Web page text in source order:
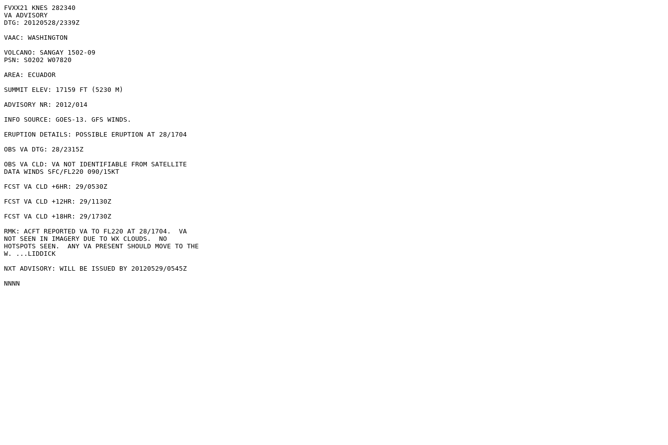
FVXX21 KNES 282340
VA ADVISORY
DTG: 20120528/2339Z
VAAC: WASHINGTON
VOLCANO: SANGAY 1502-09
PSN: S0202 W07820
AREA: ECUADOR
SUMMIT ELEV: 17159 FT (5230 M)
ADVISORY NR: 2012/014
INFO SOURCE: GOES-13. GFS WINDS.
ERUPTION DETAILS: POSSIBLE ERUPTION AT 28/1704
OBS VA DTG: 28/2315Z
OBS VA CLD: VA NOT IDENTIFIABLE FROM SATELLITE
DATA WINDS SFC/FL220 090/15KT
FCST VA CLD +6HR: 29/0530Z
FCST VA CLD +12HR: 29/1130Z
FCST VA CLD +18HR: 29/1730Z
RMK: ACFT REPORTED VA TO FL220 AT 28/1704.  VA
NOT SEEN IN IMAGERY DUE TO WX CLOUDS.  NO
HOTSPOTS SEEN.  ANY VA PRESENT SHOULD MOVE TO THE
W. ...LIDDICK
NXT ADVISORY: WILL BE ISSUED BY 20120529/0545Z